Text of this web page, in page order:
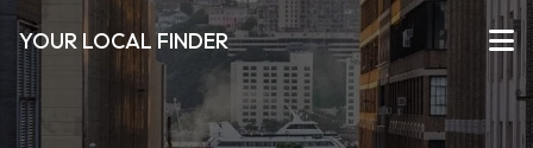
YOUR LOCAL FINDER